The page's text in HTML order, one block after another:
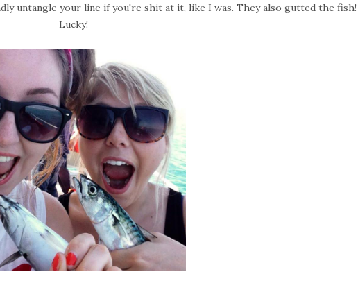
untangle your line if you're shit at it, like I was. They also gutted the fish!
Lucky!